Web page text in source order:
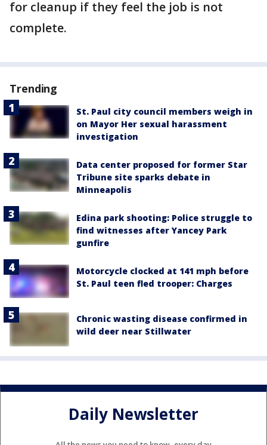
for cleanup if they feel the job is not
complete.
Trending
St. Paul city council members weigh in
on Mayor Her sexual harassment
investigation
Data center proposed for former Star
Tribune site sparks debate in
Minneapolis
Edina park shooting: Police struggle to
find witnesses after Yancey Park
gunfire
Motorcycle clocked at 141 mph before
St. Paul teen fled trooper: Charges
Chronic wasting disease confirmed in
wild deer near Stillwater
Daily Newsletter